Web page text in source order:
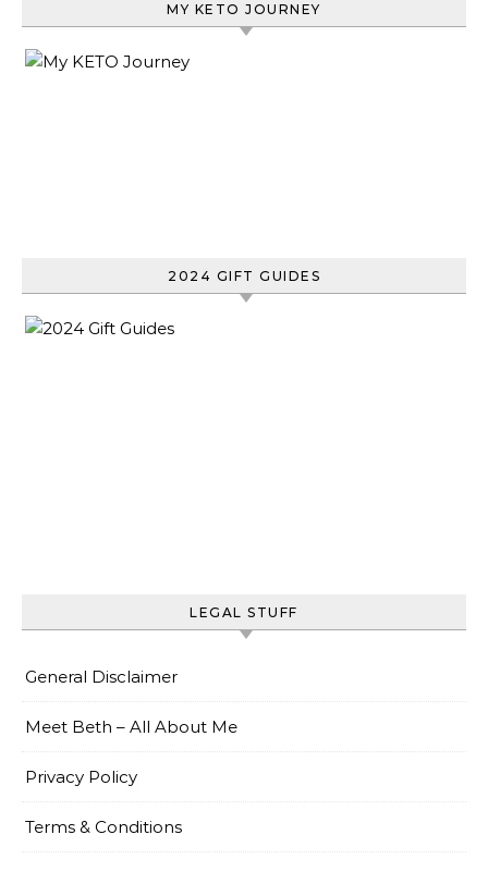
MY KETO JOURNEY
2024 GIFT GUIDES
LEGAL STUFF
General Disclaimer
Meet Beth – All About Me
Privacy Policy
Terms & Conditions